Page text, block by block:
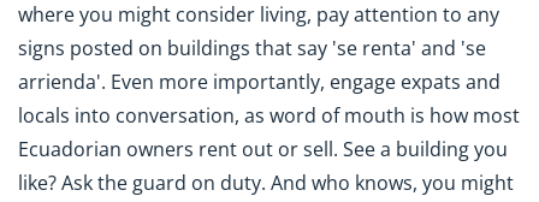
where you might consider living, pay attention to any
signs posted on buildings that say 'se renta' and 'se
arrienda'. Even more importantly, engage expats and
locals into conversation, as word of mouth is how most
Ecuadorian owners rent out or sell. See a building you
like? Ask the guard on duty. And who knows, you might